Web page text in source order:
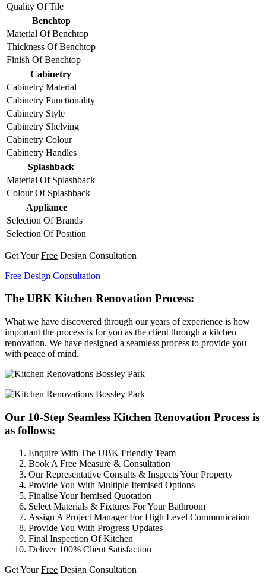
Quality Of Tile
Benchtop
Material Of Benchtop
Thickness Of Benchtop
Finish Of Benchtop
Cabinetry
Cabinetry Material
Cabinetry Functionality
Cabinetry Style
Cabinetry Shelving
Cabinetry Colour
Cabinetry Handles
Splashback
Material Of Splashback
Colour Of Splashback
Appliance
Selection Of Brands
Selection Of Position
Get YourFree Design Consultation
Free Design Consultation
The UBK Kitchen Renovation Process:
What we have discovered through our years of experience is how
important the process is for you as the client through a kitchen
renovation. We have designed a seamless process to provide you
with peace of mind.
Our 10-Step Seamless Kitchen Renovation Process is
as follows:
Enquire With The UBK Friendly Team
Book A Free Measure & Consultation
Our Representative Consults & Inspects Your Property
Provide You With Multiple Itemised Options
Finalise Your Itemised Quotation
Select Materials & Fixtures For Your Bathroom
Assign A Project Manager For High Level Communication
Provide You With Progress Updates
Final Inspection Of Kitchen
Deliver 100% Client Satisfaction
Get YourFree Design Consultation